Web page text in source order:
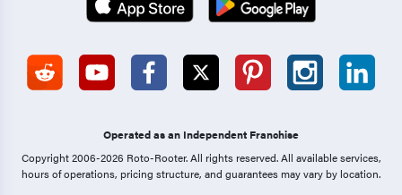
Operated as an Independent Franchise
Copyright 2006-2026 Roto-Rooter.All rights reserved. All available services,
hours of operations, pricing structure, and guarantees may vary by location.